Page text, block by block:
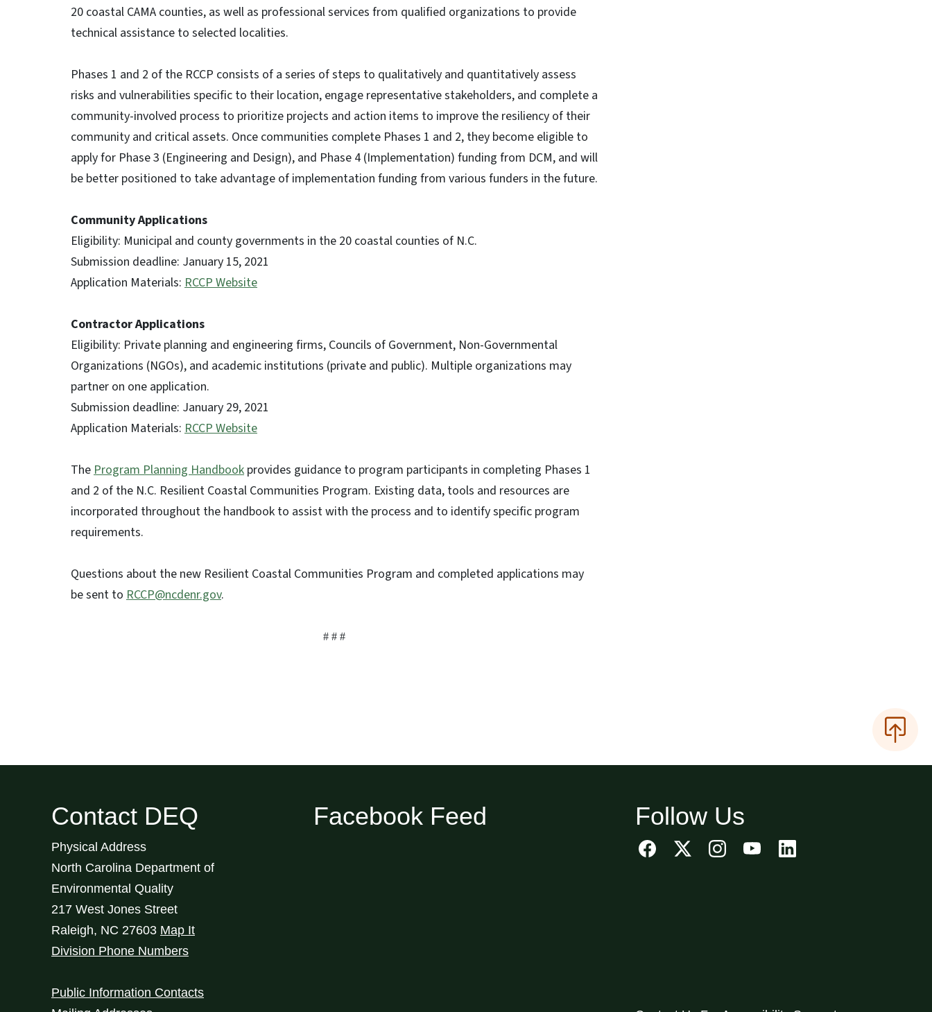
20 coastal CAMA counties, as well as professional services from qualified organizations to provide
technical assistance to selected localities.
Phases 1 and 2 of the RCCP consists of a series of steps to qualitatively and quantitatively assess
risks and vulnerabilities specific to their location, engage representative stakeholders, and complete a
community-involved process to prioritize projects and action items to improve the resiliency of their
community and critical assets. Once communities complete Phases 1 and 2, they become eligible to
apply for Phase 3 (Engineering and Design), and Phase 4 (Implementation) funding from DCM, and will
be better positioned to take advantage of implementation funding from various funders in the future.
Community Applications
Eligibility: Municipal and county governments in the 20 coastal counties of N.C.
Submission deadline: January 15, 2021
Application Materials: RCCP Website
Contractor Applications
Eligibility: Private planning and engineering firms, Councils of Government, Non-Governmental
Organizations (NGOs), and academic institutions (private and public). Multiple organizations may
partner on one application.
Submission deadline: January 29, 2021
Application Materials: RCCP Website
TheProgram Planning Handbook provides guidance to program participants in completing Phases 1
and 2 of the N.C. Resilient Coastal Communities Program. Existing data, tools and resources are
incorporated throughout the handbook to assist with the process and to identify specific program
requirements.
Questions about the new Resilient Coastal Communities Program and completed applications may
be sent to RCCP@ncdenr.gov.
# # #
Contact DEQ
Physical Address
North Carolina Department of
Environmental Quality
217 West Jones Street
Raleigh, NC 27603 Map It
Division Phone Numbers
Public Information Contacts
Facebook Feed Follow Us